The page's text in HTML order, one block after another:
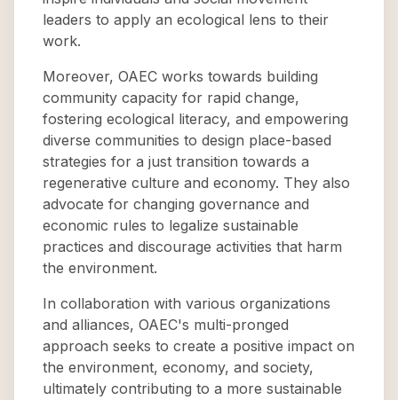
leaders to apply an ecological lens to their
work.
Moreover, OAEC works towards building
community capacity for rapid change,
fostering ecological literacy, and empowering
diverse communities to design place-based
strategies for a just transition towards a
regenerative culture and economy. They also
advocate for changing governance and
economic rules to legalize sustainable
practices and discourage activities that harm
the environment.
In collaboration with various organizations
and alliances, OAEC's multi-pronged
approach seeks to create a positive impact on
the environment, economy, and society,
ultimately contributing to a more sustainable